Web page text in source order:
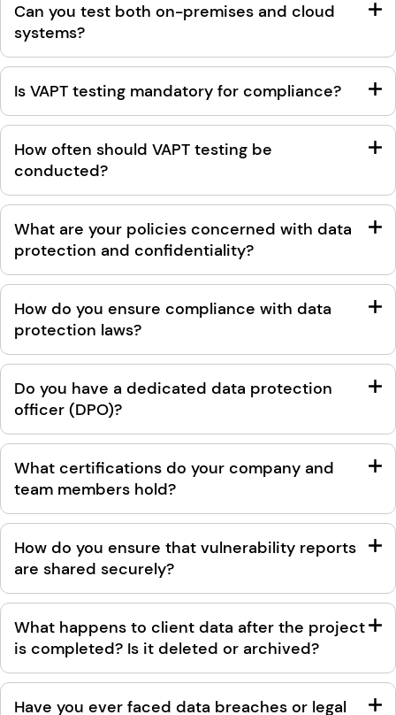
Can you test both on-premises and cloud
systems?
Is VAPT testing mandatory for compliance?
How often should VAPT testing be
conducted?
What are your policies concerned with data
protection and confidentiality?
How do you ensure compliance with data
protection laws?
Do you have a dedicated data protection
officer (DPO)?
What certifications do your company and
team members hold?
How do you ensure that vulnerability reports
are shared securely?
What happens to client data after the project
is completed? Is it deleted or archived?
Have you ever faced data breaches or legal